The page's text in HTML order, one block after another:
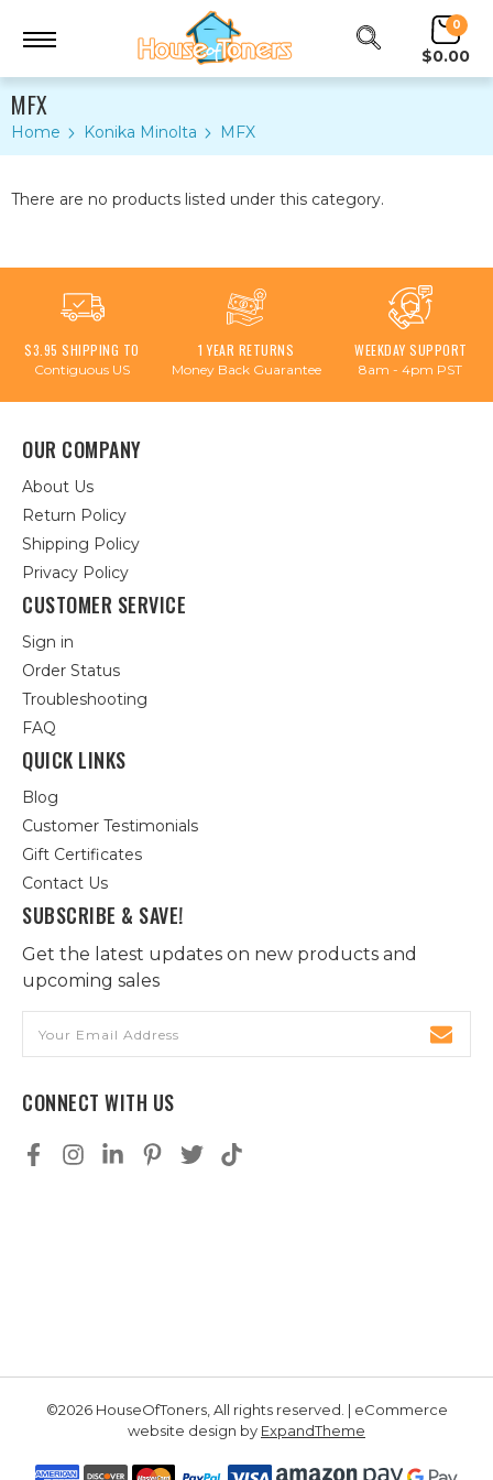
0
$0.00
MFX
Home Konika Minolta MFX
There are no products listed under this category.
$3.95 SHIPPING TO
Contiguous US
1 YEAR RETURNS
Money Back Guarantee
WEEKDAY SUPPORT
8am - 4pm PST
OUR COMPANY
About Us
Return Policy
Shipping Policy
Privacy Policy
CUSTOMER SERVICE
Sign in
Order Status
Troubleshooting
FAQ
QUICK LINKS
Blog
Customer Testimonials
Gift Certificates
Contact Us
SUBSCRIBE & SAVE!
Get the latest updates on new products and
upcoming sales
Address
CONNECT WITH US
©2026 HouseOfToners, All rights reserved. | eCommerce
website design by ExpandTheme